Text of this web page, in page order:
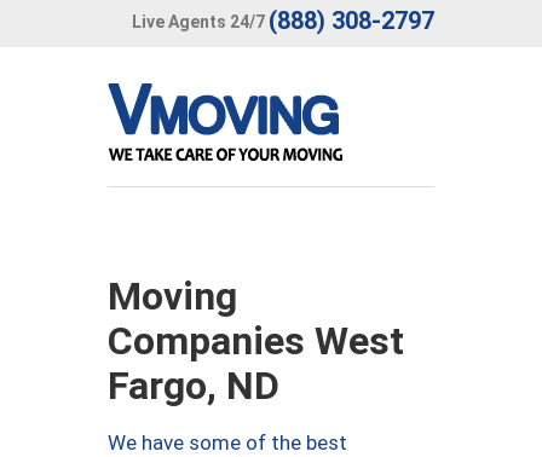
Live Agents 24/7 (888) 308-2797
Moving
Companies West
Fargo, ND
We have some of the best